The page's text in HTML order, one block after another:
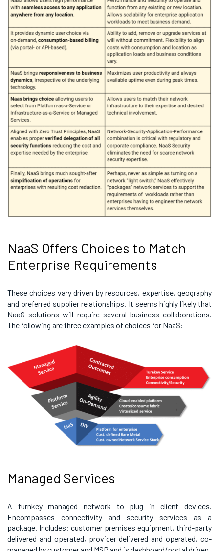
NaaS Offers Choices to Match
Enterprise Requirements
These choices vary driven by resources, expertise, geography
and preferred supplier relationships. It seems highly likely that
NaaS solutions will require several business collaborations.
The following are three examples of choices for NaaS:
Managed Services
A turnkey managed network to plug in client devices.
Encompasses connectivity and security services as a
package. Includes: customer premises equipment, third-party
delivered and operated, provider delivered and operated, co-